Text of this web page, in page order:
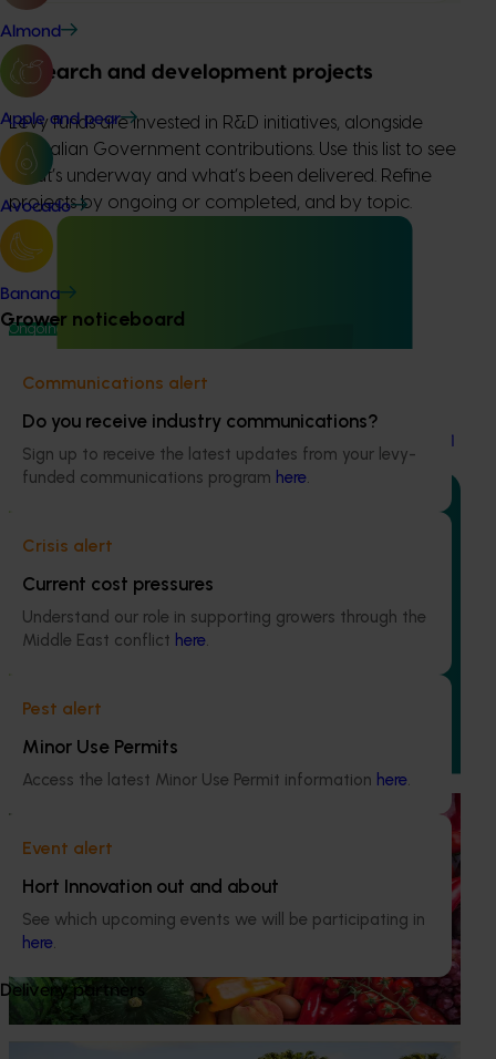
Almond
Apple and pear
Avocado
Banana
Grower noticeboard
Communications alert
Do you receive industry communications?
Sign up to receive the latest updates from your levy-
funded communications program here.
Crisis alert
Current cost pressures
Understand our role in supporting growers through the
Middle East conflict here.
Pest alert
Minor Use Permits
Access the latest Minor Use Permit information here.
Event alert
Hort Innovation out and about
See which upcoming events we will be participating in
here.
Delivery partners
Research and development projects
Levy funds are invested in R&D initiatives, alongside
Australian Government contributions. Use this list to see
what’s underway and what’s been delivered. Refine
projects by ongoing or completed, and by topic.
Ongoing project
Table grape industry communications program
Ongoing project
Mid-term reviews for industry development and
extension projects (MT25004)
term evaluations of seven key industry development and
extension projects across almonds, avocados, berries,
Horticulture Impact Assessment Program 2023/24
to 2025/26 (MT24005)
Hort Innovation engages independent consultants to
evaluate the impact of our R&D investments, providing
being generated across the company’s strategic levy
programs.